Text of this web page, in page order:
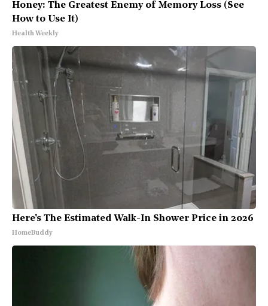
Honey: The Greatest Enemy of Memory Loss (See
How to Use It)
Health Weekly
Here's The Estimated Walk-In Shower Price in 2026
HomeBuddy